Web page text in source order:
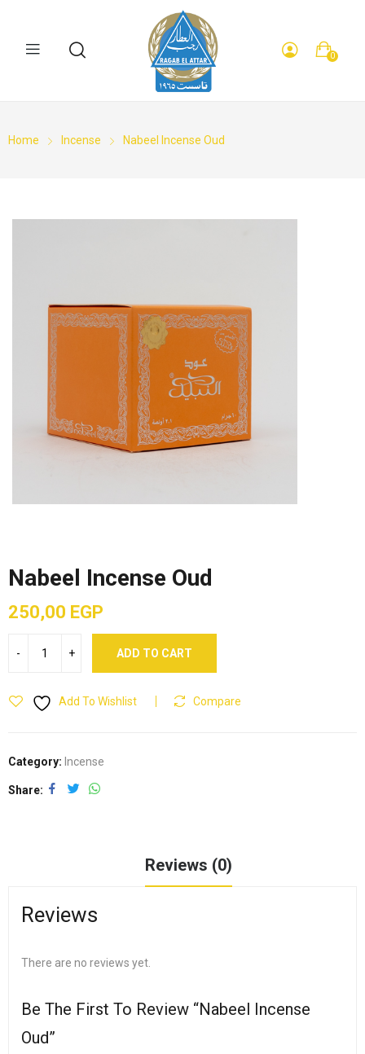
0
Home Incense Nabeel Incense Oud
Nabeel Incense Oud
250,00 EGP
ADD TO CART
Add To Wishlist Compare
Category: Incense
Share
Reviews (0)
Reviews
There are no reviews yet.
Be The First To Review “Nabeel Incense
Oud”